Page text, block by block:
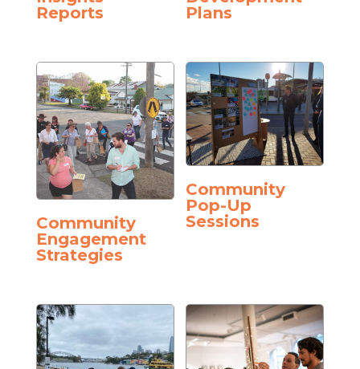
Reports
Plans
Community
Engagement
Strategies
Community
Pop-Up
Sessions